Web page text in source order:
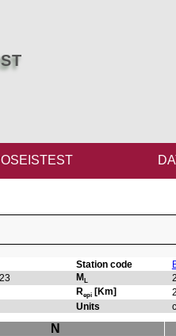
Station code
ML
Repi [Km]
Units
N